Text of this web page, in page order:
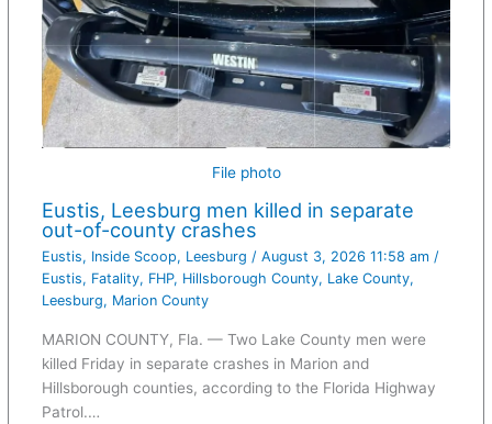
File photo
Eustis, Leesburg men killed in separate
out-of-county crashes
Eustis, Inside Scoop, Leesburg / August 3, 2026 11:58 am /
Eustis, Fatality, FHP, Hillsborough County, Lake County,
Leesburg, Marion County
MARION COUNTY, Fla. — Two Lake County men were
killed Friday in separate crashes in Marion and
Hillsborough counties, according to the Florida Highway
Patrol.…